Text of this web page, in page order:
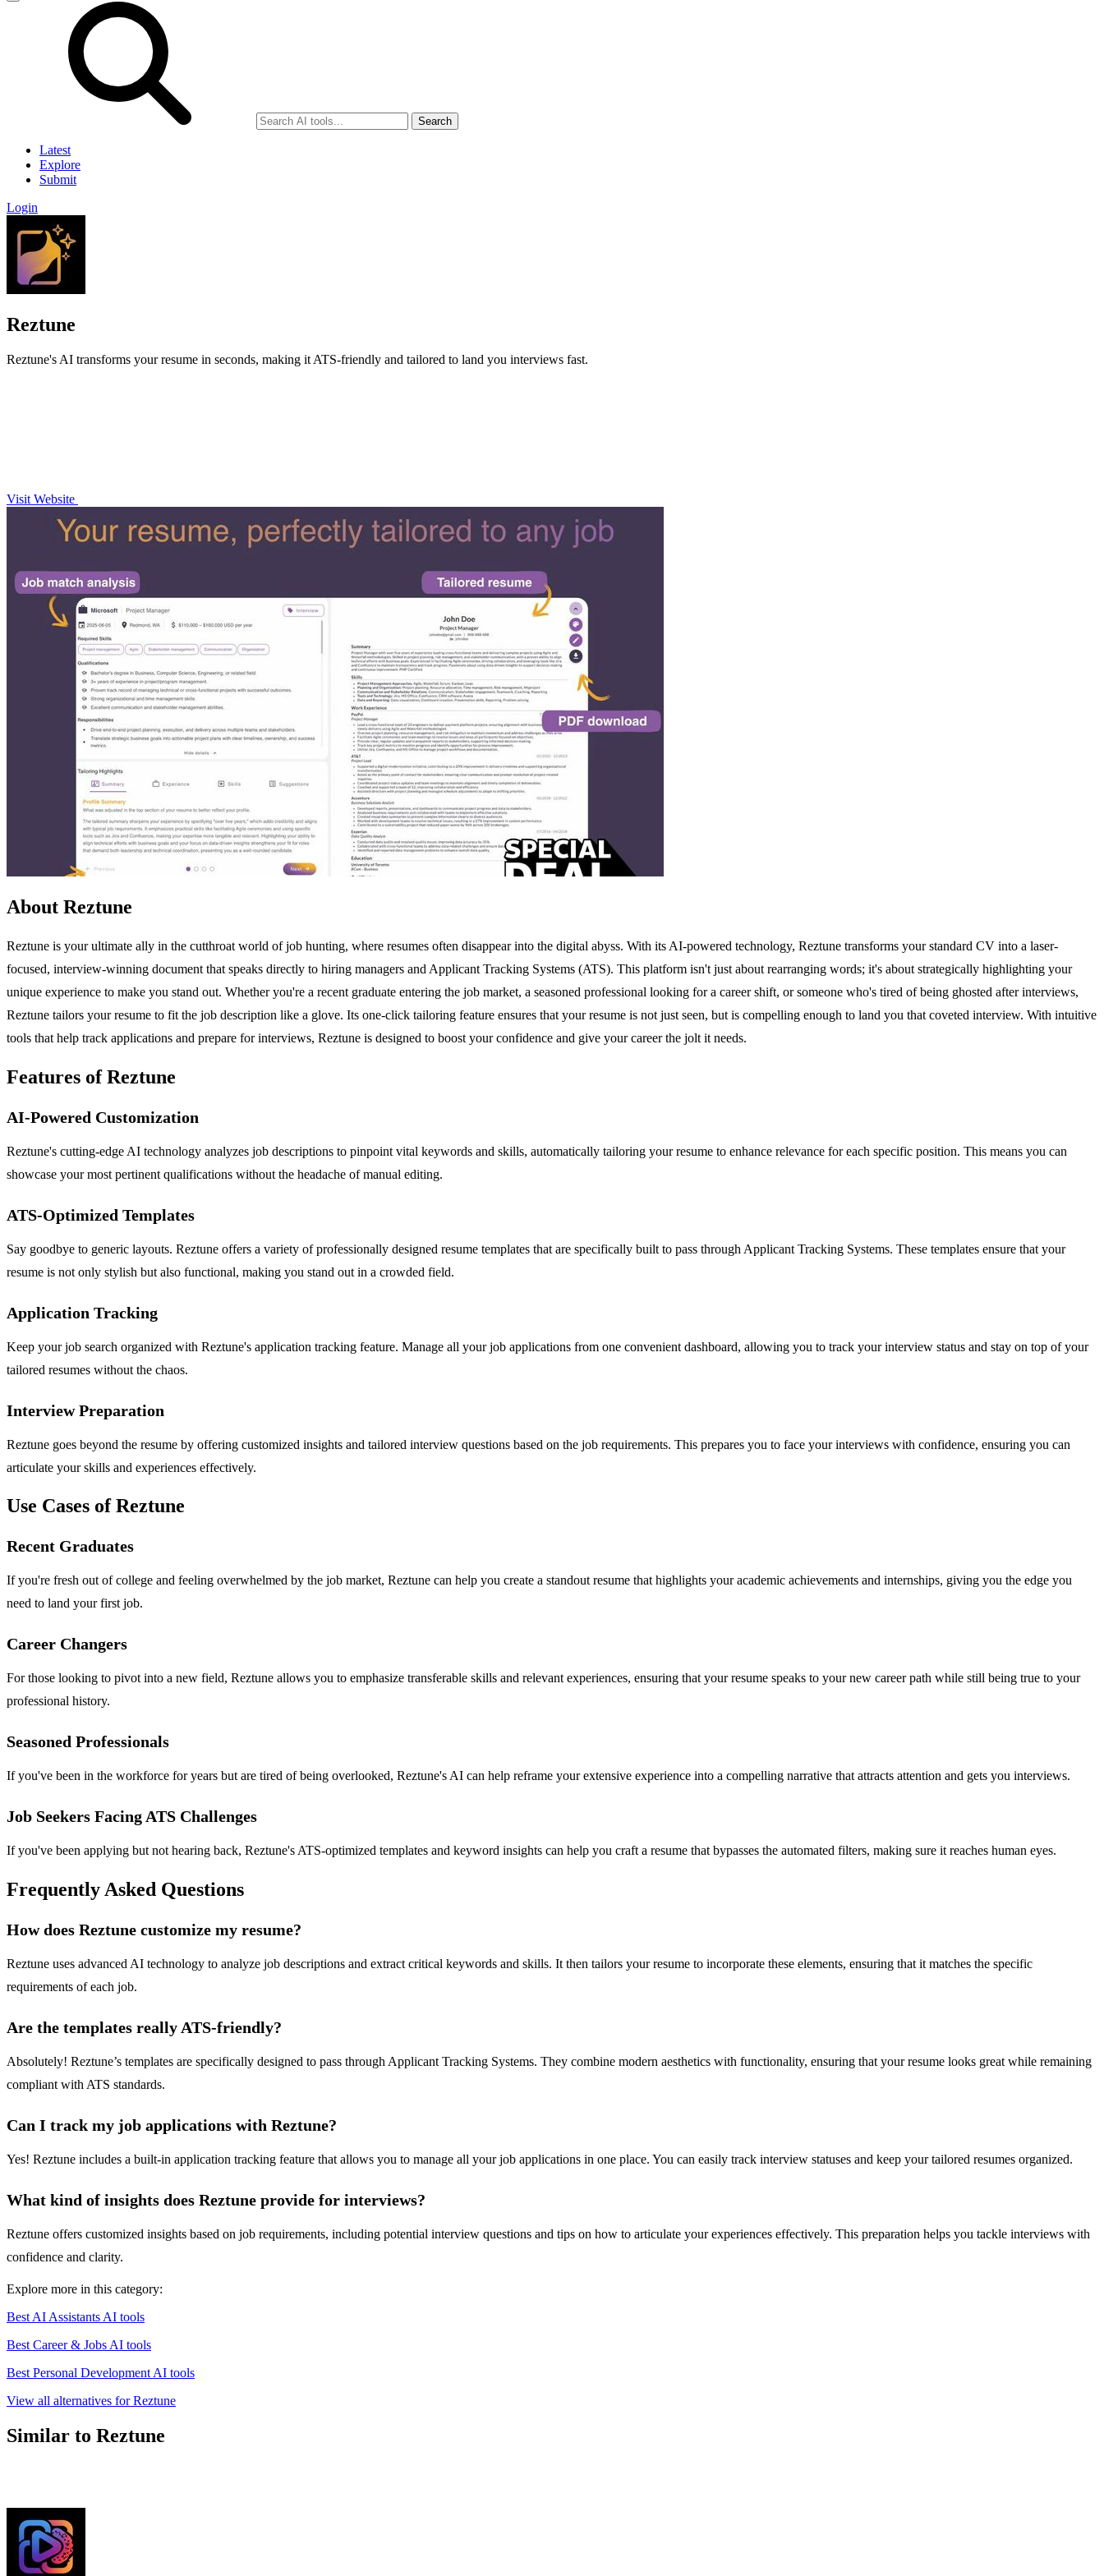
Search
Latest
Explore
Submit
Login
Reztune
Reztune's AI transforms your resume in seconds, making it ATS-friendly and tailored to land you interviews fast.
Visit Website
About Reztune
Reztune is your ultimate ally in the cutthroat world of job hunting, where resumes often disappear into the digital abyss. With its AI-powered technology, Reztune transforms your standard CV into a laser-
focused, interview-winning document that speaks directly to hiring managers and Applicant Tracking Systems (ATS). This platform isn't just about rearranging words; it's about strategically highlighting your
unique experience to make you stand out. Whether you're a recent graduate entering the job market, a seasoned professional looking for a career shift, or someone who's tired of being ghosted after interviews,
Reztune tailors your resume to fit the job description like a glove. Its one-click tailoring feature ensures that your resume is not just seen, but is compelling enough to land you that coveted interview. With intuitive
tools that help track applications and prepare for interviews, Reztune is designed to boost your confidence and give your career the jolt it needs.
Features of Reztune
AI-Powered Customization
Reztune's cutting-edge AI technology analyzes job descriptions to pinpoint vital keywords and skills, automatically tailoring your resume to enhance relevance for each specific position. This means you can
showcase your most pertinent qualifications without the headache of manual editing.
ATS-Optimized Templates
Say goodbye to generic layouts. Reztune offers a variety of professionally designed resume templates that are specifically built to pass through Applicant Tracking Systems. These templates ensure that your
resume is not only stylish but also functional, making you stand out in a crowded field.
Application Tracking
Keep your job search organized with Reztune's application tracking feature. Manage all your job applications from one convenient dashboard, allowing you to track your interview status and stay on top of your
tailored resumes without the chaos.
Interview Preparation
Reztune goes beyond the resume by offering customized insights and tailored interview questions based on the job requirements. This prepares you to face your interviews with confidence, ensuring you can
articulate your skills and experiences effectively.
Use Cases of Reztune
Recent Graduates
If you're fresh out of college and feeling overwhelmed by the job market, Reztune can help you create a standout resume that highlights your academic achievements and internships, giving you the edge you
need to land your first job.
Career Changers
For those looking to pivot into a new field, Reztune allows you to emphasize transferable skills and relevant experiences, ensuring that your resume speaks to your new career path while still being true to your
professional history.
Seasoned Professionals
If you've been in the workforce for years but are tired of being overlooked, Reztune's AI can help reframe your extensive experience into a compelling narrative that attracts attention and gets you interviews.
Job Seekers Facing ATS Challenges
If you've been applying but not hearing back, Reztune's ATS-optimized templates and keyword insights can help you craft a resume that bypasses the automated filters, making sure it reaches human eyes.
Frequently Asked Questions
How does Reztune customize my resume?
Reztune uses advanced AI technology to analyze job descriptions and extract critical keywords and skills. It then tailors your resume to incorporate these elements, ensuring that it matches the specific
requirements of each job.
Are the templates really ATS-friendly?
Absolutely! Reztune’s templates are specifically designed to pass through Applicant Tracking Systems. They combine modern aesthetics with functionality, ensuring that your resume looks great while remaining
compliant with ATS standards.
Can I track my job applications with Reztune?
Yes! Reztune includes a built-in application tracking feature that allows you to manage all your job applications in one place. You can easily track interview statuses and keep your tailored resumes organized.
What kind of insights does Reztune provide for interviews?
Reztune offers customized insights based on job requirements, including potential interview questions and tips on how to articulate your experiences effectively. This preparation helps you tackle interviews with
confidence and clarity.
Explore more in this category:
Best AI Assistants AI tools
Best Career & Jobs AI tools
Best Personal Development AI tools
View all alternatives for Reztune
Similar to Reztune